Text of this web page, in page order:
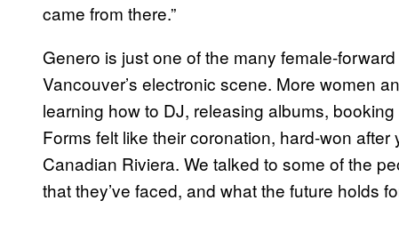
came from there.”
Genero is just one of the many female-
Vancouver’s electronic scene. More women
learning how to DJ, releasing albums,
Forms felt like their coronation, hard-won
Canadian Riviera. We talked to some of the
that they’ve faced, and what the future holds